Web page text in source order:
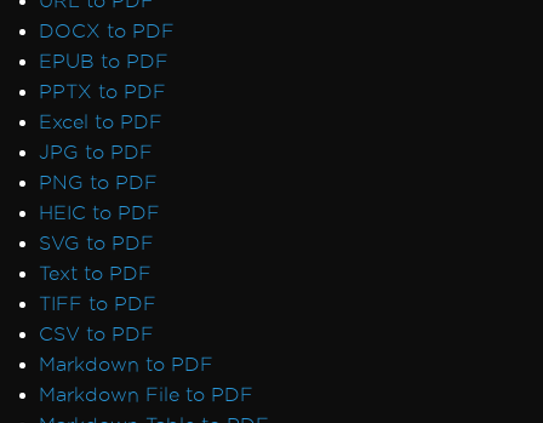
DOCX to PDF
EPUB to PDF
PPTX to PDF
Excel to PDF
JPG to PDF
PNG to PDF
HEIC to PDF
SVG to PDF
Text to PDF
TIFF to PDF
CSV to PDF
Markdown to PDF
Markdown File to PDF